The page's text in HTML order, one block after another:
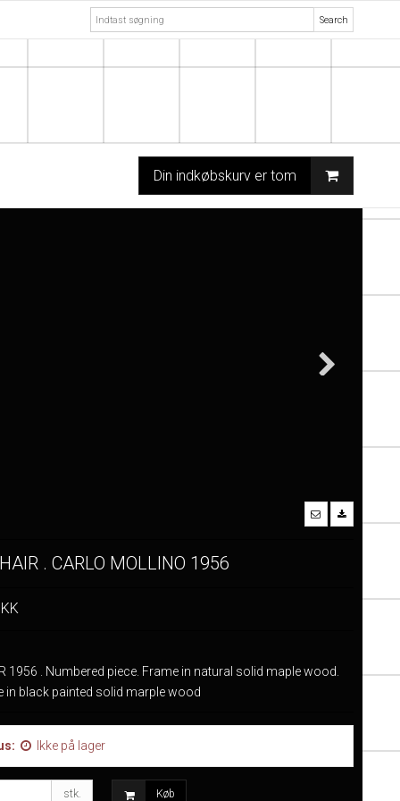
Search
Din indkøbskurv er tom
. CARLO MOLLINO 1956
1956 . Numbered piece. Frame in natural solid maple wood.
in black painted solid marple wood
Ikke på lager
stk. Køb